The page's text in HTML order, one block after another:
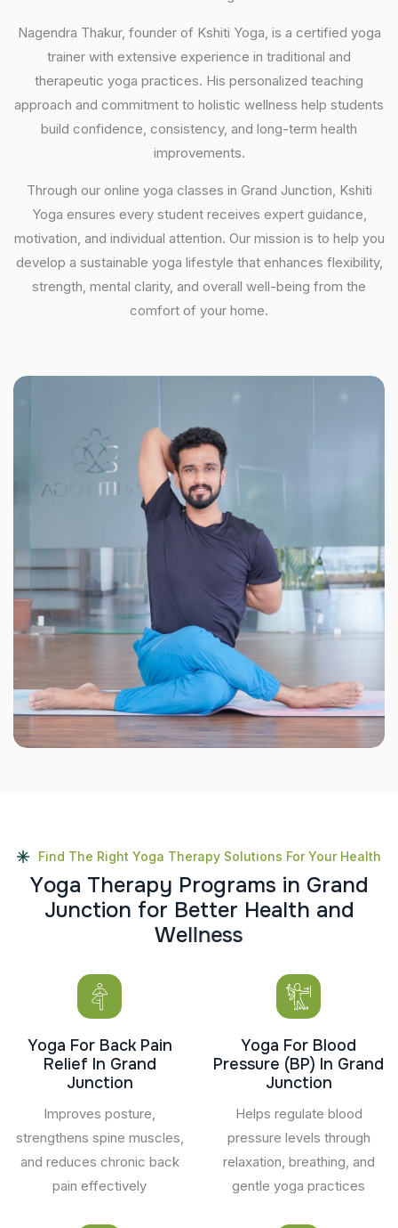
Nagendra Thakur, founder of Kshiti Yoga, is a certified yoga
trainer with extensive experience in traditional and
therapeutic yoga practices. His personalized teaching
approach and commitment to holistic wellness help students
build confidence, consistency, and long-term health
improvements.
Through our online yoga classes in Grand Junction, Kshiti
Yoga ensures every student receives expert guidance,
motivation, and individual attention. Our mission is to help you
develop a sustainable yoga lifestyle that enhances flexibility,
strength, mental clarity, and overall well-being from the
comfort of your home.
Find The Right Yoga Therapy Solutions For Your Health
Yoga Therapy Programs in Grand
Junction for Better Health and
Wellness
Yoga For Back Pain
Relief In Grand
Junction
Improves posture,
strengthens spine muscles,
and reduces chronic back
pain effectively
Yoga For Blood
Pressure (BP) In Grand
Junction
Helps regulate blood
pressure levels through
relaxation, breathing, and
gentle yoga practices